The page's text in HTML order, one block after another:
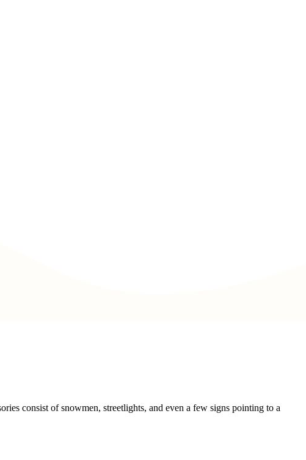
consist of snowmen, streetlights, and even a few signs pointing to a